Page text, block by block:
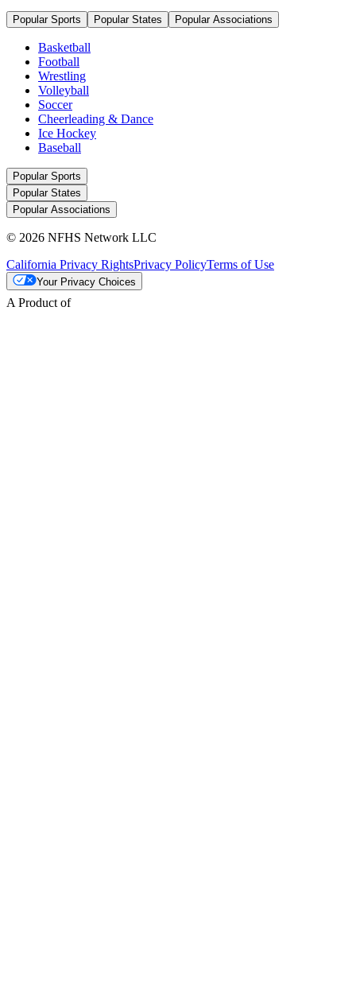
Popular Sports Popular States Popular Associations
Basketball
Football
Wrestling
Volleyball
Soccer
Cheerleading & Dance
Ice Hockey
Baseball
Popular Sports
Popular States
Popular Associations
© 2026 NFHS Network LLC
California Privacy RightsPrivacy PolicyTerms of Use
Your Privacy Choices
A Product of